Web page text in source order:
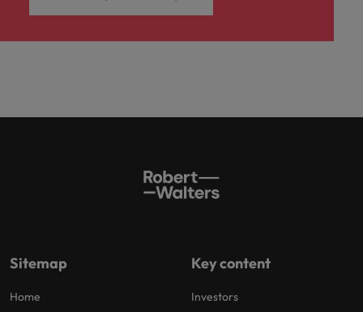
Sitemap
Home
Key content
Investors